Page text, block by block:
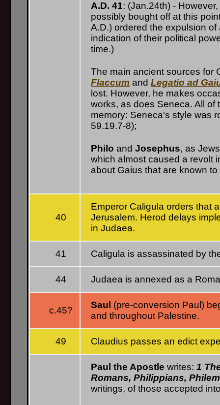
A.D. 41: (Jan.24th) -
possibly bought off at this
A.D.) ordered the expulsion
indication of their political
time.)
The main ancient sources for
Flaccum andLegatio ad
lost. However, he makes
works, as does Seneca. All
memory: Seneca's style was
59.19.7-8);
Philo andJosephus, as
which almost caused a revolt
about Gaius that are known
40
Emperor Caligula orders that
Jerusalem. Herod delays
in Judaea.
41 Caligula is assassinated by
44 Judaea is annexed as a
c.45?
Saul (pre-conversion Paul)
and throughout Palestine.
49 Claudius passes an edict
Paul the Apostle writes:1
Romans, Philippians,
writings, of those accepted